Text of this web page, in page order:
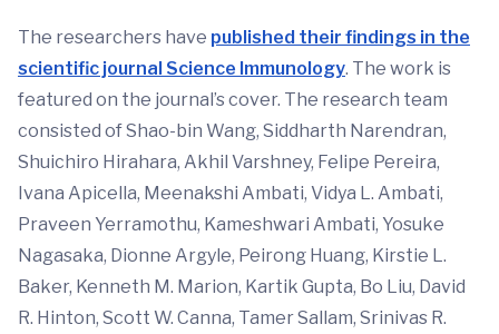
The researchers have published their findings in the
scientific journal Science Immunology. The work is
featured on the journal’s cover. The research team
consisted of Shao-bin Wang, Siddharth Narendran,
Shuichiro Hirahara, Akhil Varshney, Felipe Pereira,
Ivana Apicella, Meenakshi Ambati, Vidya L. Ambati,
Praveen Yerramothu, Kameshwari Ambati, Yosuke
Nagasaka, Dionne Argyle, Peirong Huang, Kirstie L.
Baker, Kenneth M. Marion, Kartik Gupta, Bo Liu, David
R. Hinton, Scott W. Canna, Tamer Sallam, Srinivas R.